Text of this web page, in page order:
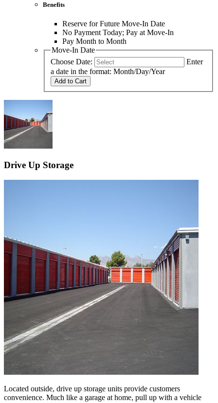
Benefits
Reserve for Future Move-In Date
No Payment Today; Pay at Move-In
Pay Month to Month
Move-In Date
Choose Date:
Enter
a date in the format: Month/Day/Year
Add to Cart
Drive Up Storage
Located outside, drive up storage units provide customers
convenience. Much like a garage at home, pull up with a vehicle